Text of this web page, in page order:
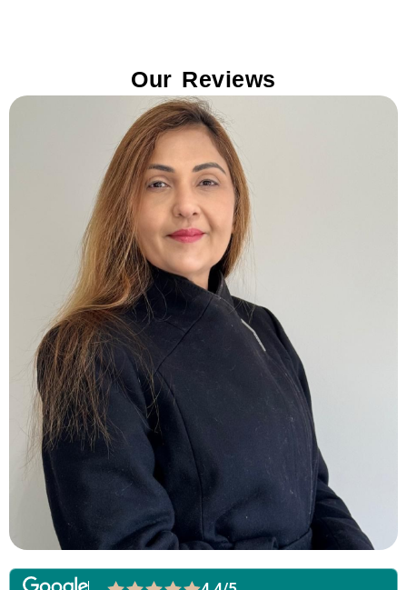
Our Reviews